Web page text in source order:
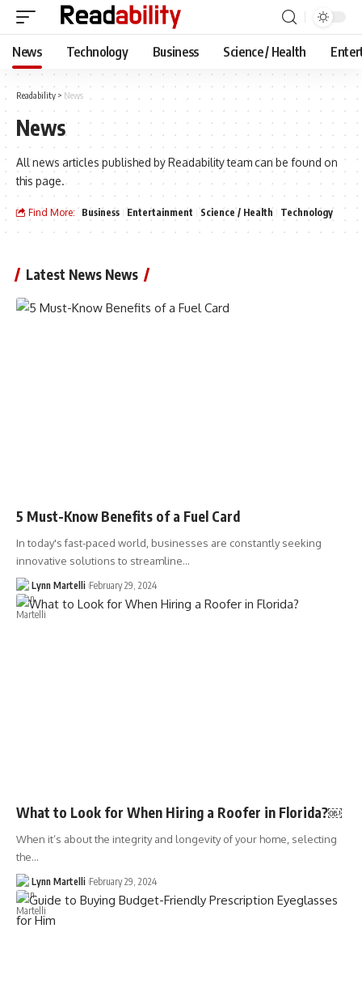
News Technology Business Science / Health
Readability > News
News
All news articles published by Readability team can be found on
this page.
Find More: Business Entertainment Science / Health Technology
Latest News News
5 Must-Know Benefits of a Fuel Card
In today's fast-paced world, businesses are constantly seeking
innovative solutions to streamline…
Lynn Martelli February 29, 2024
What to Look for When Hiring a Roofer in Florida?￼
When it’s about the integrity and longevity of your home, selecting
the…
Lynn Martelli February 29, 2024